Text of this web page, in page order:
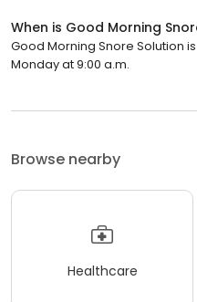
When is Good Morning
Good Morning Snore Solution
Monday at 9:00 a.m.
Browse nearby
Healthcare